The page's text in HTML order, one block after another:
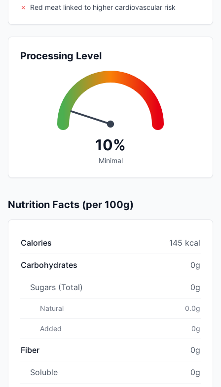
✗
Red meat linked to higher cardiovascular risk
Processing Level
10%
Minimal
Nutrition Facts (per 100g)
Calories 145 kcal
Carbohydrates 0g
Sugars (Total) 0g
Natural 0.0g
Added 0g
Fiber 0g
Soluble 0g